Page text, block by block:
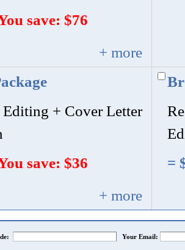
save: $76
+ more
Editing + Cover Letter
save: $36
+ more
=
Your Email: